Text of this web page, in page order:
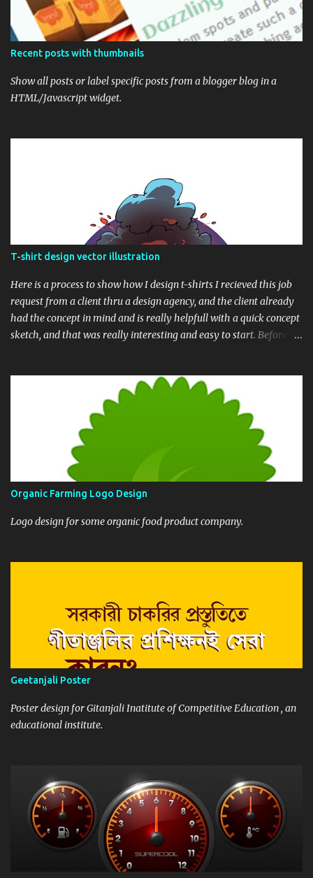
Recent posts with thumbnails
Show all posts or label specific posts from a blogger blog in a
HTML/Javascript widget.
T-shirt design vector illustration
Here is a process to show how I design t-shirts I recieved this job
request from a client thru a design agency, and the client already
had the concept in mind and is really helpfull with a quick concept
sketch, and that was really interesting and easy to start. Before we
draw the whole sketch into clean line. I drew it in raster and later
converted the whole ink illustration into vector After the line art
process is completed, I painted a quick color draft over the finished
ink illustratioon to show the color scheme. and finally this is the
longest part - rendering the whole design in proper vector. Based
upon the color draft, It needed to be traced in vector shapes and
then add solid and gradient fills. It is my general practice that in
each step I update my client and seek feedback. This helps both of
us to envision the final result from the ...
Organic Farming Logo Design
Logo design for some organic food product company.
Geetanjali Poster
Poster design for Gitanjali Inatitute of Competitive Education , an
educational institute.